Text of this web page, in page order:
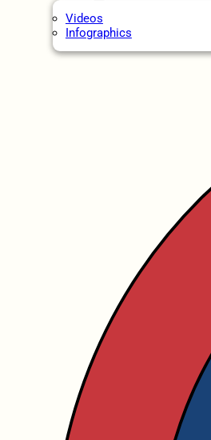
Videos
Infographics